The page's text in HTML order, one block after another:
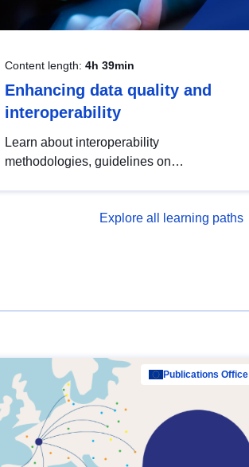
Content length: 4h 39min
Enhancing data quality and
interoperability
Learn about interoperability
methodologies, guidelines on
open data, from foundational quality
Explore all learning paths
Publications Office